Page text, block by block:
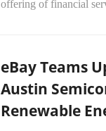
offering of financial
eBay Teams
Austin
Renewable